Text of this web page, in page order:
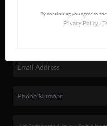
By continuing you agree to
Privacy Policy|